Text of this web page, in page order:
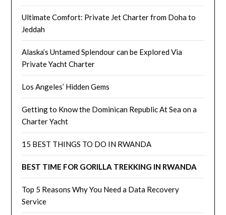
Ultimate Comfort: Private Jet Charter from Doha to
Jeddah
Alaska’s Untamed Splendour can be Explored Via
Private Yacht Charter
Los Angeles’ Hidden Gems
Getting to Know the Dominican Republic At Sea on a
Charter Yacht
15 BEST THINGS TO DO IN RWANDA
BEST TIME FOR GORILLA TREKKING IN RWANDA
Top 5 Reasons Why You Need a Data Recovery
Service